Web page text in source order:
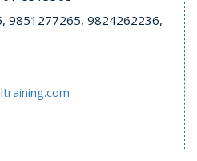
9851277265, 9824262236,